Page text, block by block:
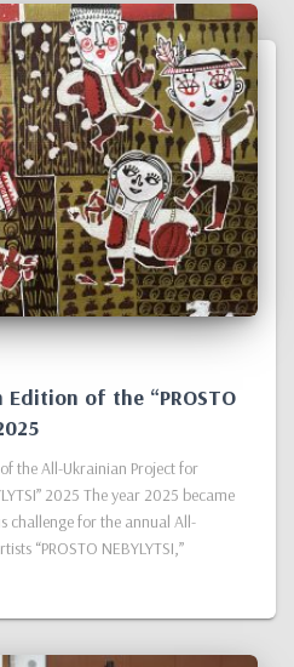
of the “PROSTO
the All-Ukrainian Project for
2025 The year 2025 became
challenge for the annual All-
“PROSTO NEBYLYTSI,”